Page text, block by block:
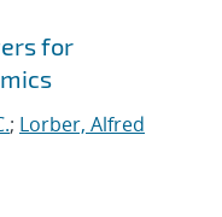
for
; Lorber, Alfred